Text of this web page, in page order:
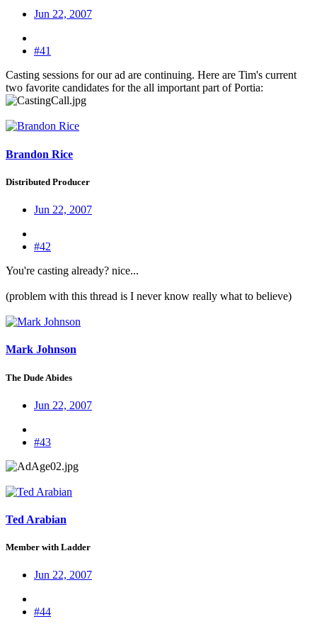
Jun 22, 2007
#41
Casting sessions for our ad are continuing. Here are Tim's current
two favorite candidates for the all important part of Portia:
Brandon Rice
Distributed Producer
Jun 22, 2007
#42
You're casting already? nice...
(problem with this thread is I never know really what to believe)
Mark Johnson
The Dude Abides
Jun 22, 2007
#43
Ted Arabian
Member with Ladder
Jun 22, 2007
#44